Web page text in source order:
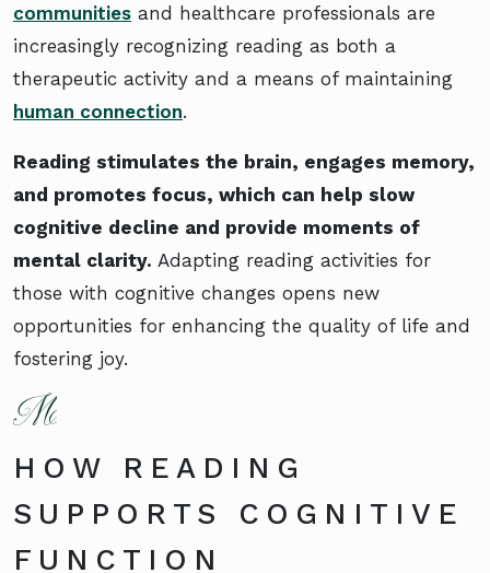
communities and healthcare professionals are
increasingly recognizing reading as both a
therapeutic activity and a means of maintaining
human connection.
Reading stimulates the brain, engages memory,
and promotes focus, which can help slow
cognitive decline and provide moments of
mental clarity. Adapting reading activities for
those with cognitive changes opens new
opportunities for enhancing the quality of life and
fostering joy.
HOW READING
SUPPORTS COGNITIVE
FUNCTION